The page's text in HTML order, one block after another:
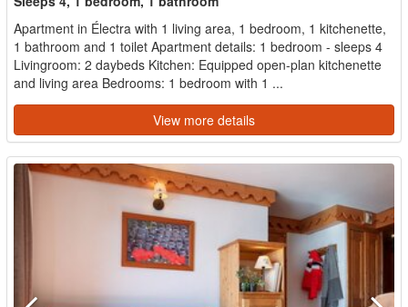
Apartment in Électra with 1 living area, 1 bedroom, 1 kitchenette,
1 bathroom and 1 toilet Apartment details: 1 bedroom - sleeps 4
Livingroom: 2 daybeds Kitchen: Equipped open-plan kitchenette
and living area Bedrooms: 1 bedroom with 1 ...
View more details